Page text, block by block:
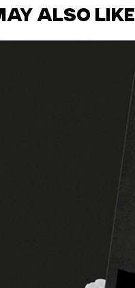
ALSO LIKE